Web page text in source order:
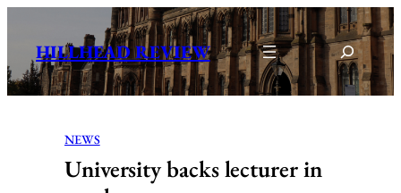
content
HILLHEAD REVIEW Search
NEWS
University backs lecturer in